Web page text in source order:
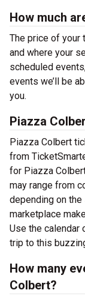
How much
The price of your
and where your
scheduled
events we’ll be
you.
Piazza
Piazza Colbert
from
for Piazza
may range from
depending on
marketplace
Use the calendar
trip to this
How many
Colbert?